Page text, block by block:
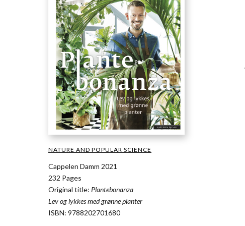
NATURE AND POPULAR SCIENCE
Cappelen Damm 2021
232 Pages
Original title: Plantebonanza
Lev og lykkes med grønne planter
ISBN: 9788202701680